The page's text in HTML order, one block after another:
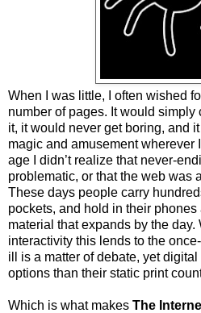
When I was little, I often wished
number of pages. It would simply
it, it would never get boring, and
magic and amusement wherever
age I didn’t realize that never-
problematic, or that the web was
These days people carry
pockets, and hold in their
material that expands by the
interactivity this lends to the
ill is a matter of debate, yet
options than their static print
Which is what makes The